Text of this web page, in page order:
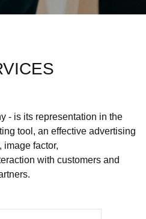
- is its representation in the
tool, an effective advertising
image factor,
with customers and